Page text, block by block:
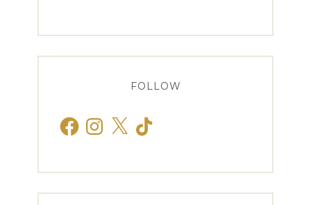
FOLLOW
FacebookInstagram
X TikTok